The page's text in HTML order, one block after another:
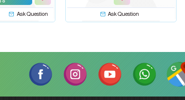
Ask Question Ask Question